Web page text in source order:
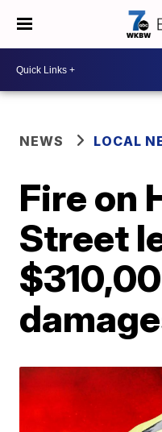
NEWS LOCAL
Fire on
Street